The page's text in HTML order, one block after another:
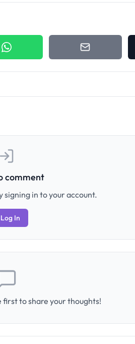
comment
signing in to your account.
Log In
first to share your thoughts!